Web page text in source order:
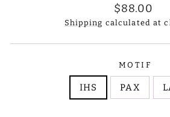
Regular
price
$88.00
Shipping calculated at
MOTIF
IHS PAX